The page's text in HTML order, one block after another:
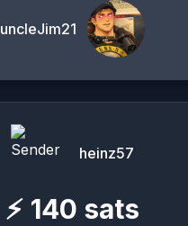
uncleJim21
heinz57
⚡ 140 sats